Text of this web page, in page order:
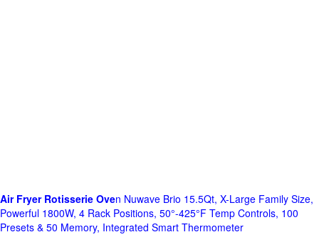
Air Fryer Rotisserie Oven Nuwave Brio 15.5Qt, X-Large Family Size,
Powerful 1800W, 4 Rack Positions, 50°-425°F Temp Controls, 100
Presets & 50 Memory, Integrated Smart Thermometer